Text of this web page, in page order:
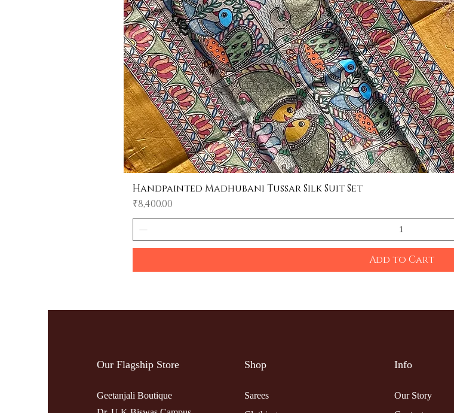
Handpainted Madhubani Tussar Silk Suit Set
Price
₹8,400.00
Add to Cart
Our Flagship Store
Geetanjali Boutique
Shop
Sarees
Info
Our Story